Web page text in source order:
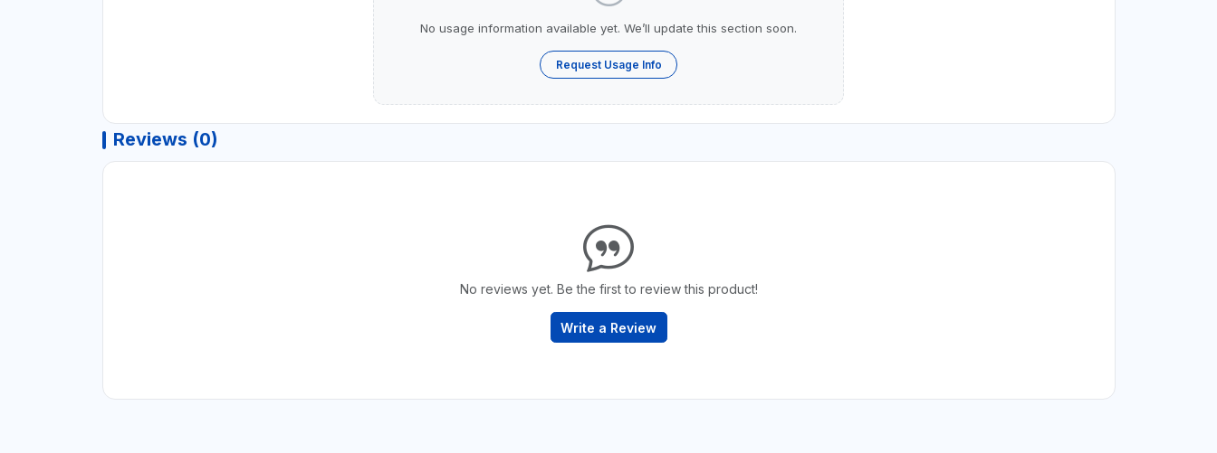
No usage information available yet. We’ll update this section soon.
Request Usage Info
Reviews (0)
No reviews yet. Be the first to review this product!
Write a Review